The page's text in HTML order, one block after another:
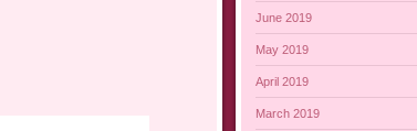
June 2019
May 2019
April 2019
March 2019